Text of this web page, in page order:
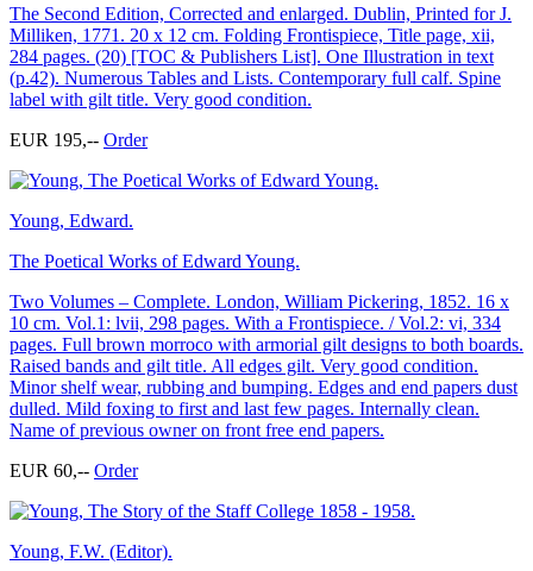
The Second Edition, Corrected and enlarged. Dublin, Printed for J.
Milliken, 1771. 20 x 12 cm. Folding Frontispiece, Title page, xii,
284 pages. (20) [TOC & Publishers List]. One Illustration in text
(p.42). Numerous Tables and Lists. Contemporary full calf. Spine
label with gilt title. Very good condition.
EUR 195,-- Order
Young, Edward.
The Poetical Works of Edward Young.
Two Volumes – Complete. London, William Pickering, 1852. 16 x
10 cm. Vol.1: lvii, 298 pages. With a Frontispiece. / Vol.2: vi, 334
pages. Full brown morroco with armorial gilt designs to both boards.
Raised bands and gilt title. All edges gilt. Very good condition.
Minor shelf wear, rubbing and bumping. Edges and end papers dust
dulled. Mild foxing to first and last few pages. Internally clean.
Name of previous owner on front free end papers.
EUR 60,-- Order
Young, F.W. (Editor).